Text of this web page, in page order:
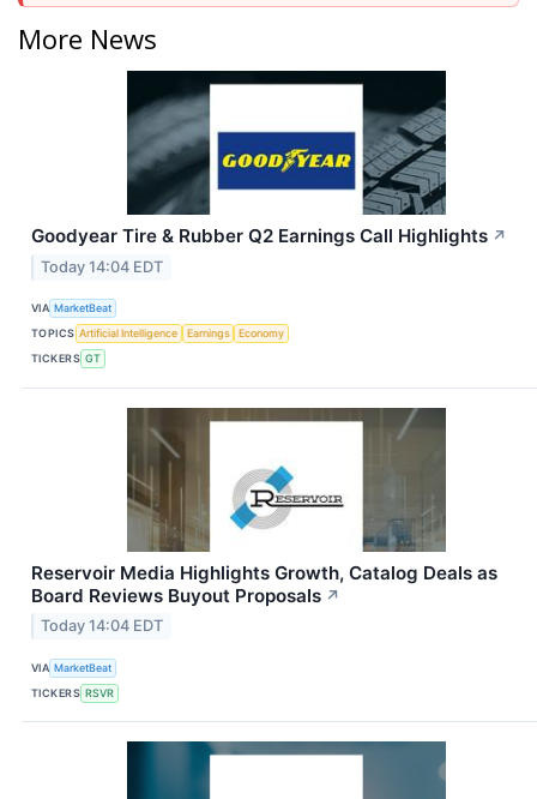
More News
Goodyear Tire & Rubber Q2 Earnings Call Highlights ↗
Today 14:04 EDT
VIA MarketBeat
TOPICS Artificial Intelligence Earnings
Economy
TICKERS GT
Reservoir Media Highlights Growth, Catalog Deals as
Board Reviews Buyout Proposals ↗
Today 14:04 EDT
VIA MarketBeat
TICKERS RSVR